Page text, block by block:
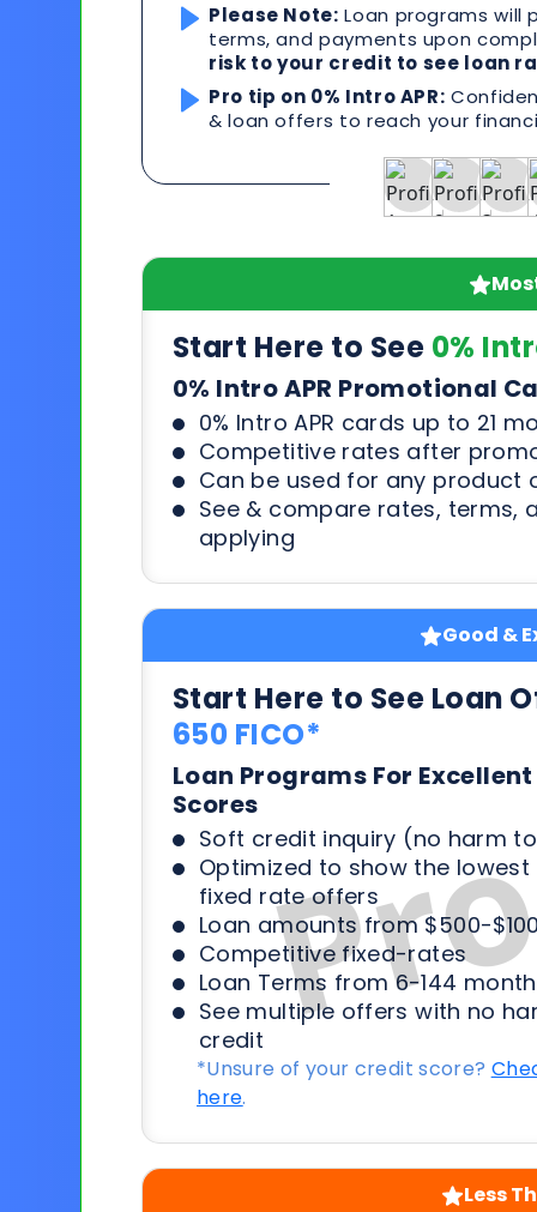
Please Note: Loan programs
terms, and payments upon
risk to your credit to see loan
Pro tip on 0% Intro APR:
& loan offers to reach your
Start Here to See 0%
0% Intro APR Promotional
0% Intro APR cards up to 21
Competitive rates after
Can be used for any product
See & compare rates, terms,
applying
Good &
Start Here to See Loan
650 FICO*
Loan Programs For
Scores
Soft credit inquiry (no harm
Optimized to show the
fixed rate offers
Loan amounts from $500-
Competitive fixed-rates
Loan Terms from 6-144
See multiple offers with no
credit
*Unsure of your credit score?
here.
Less